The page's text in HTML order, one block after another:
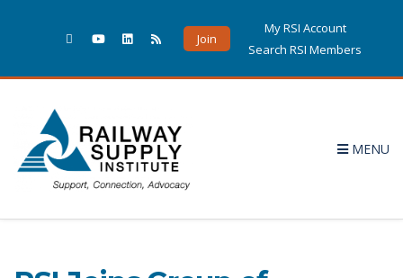
Join
My RSI Account
Search RSI Members
MENU
September 2020